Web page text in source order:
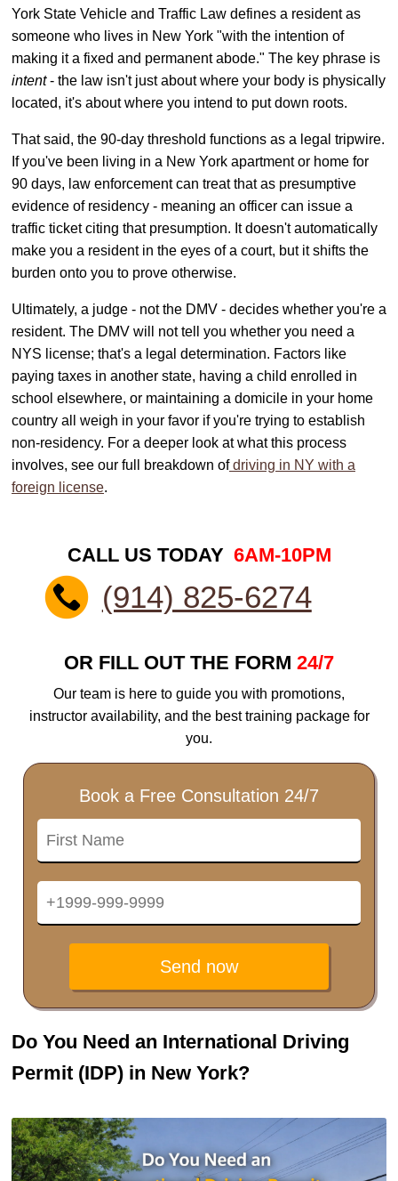
York State Vehicle and Traffic Law defines a resident as
someone who lives in New York "with the intention of
making it a fixed and permanent abode." The key phrase is
intent- the law isn't just about where your body is physically
located, it's about where you intend to put down roots.
That said, the 90-day threshold functions as a legal tripwire.
If you've been living in a New York apartment or home for
90 days, law enforcement can treat that as presumptive
evidence of residency - meaning an officer can issue a
traffic ticket citing that presumption. It doesn't automatically
make you a resident in the eyes of a court, but it shifts the
burden onto you to prove otherwise.
Ultimately, a judge - not the DMV - decides whether you're a
resident. The DMV will not tell you whether you need a
NYS license; that's a legal determination. Factors like
paying taxes in another state, having a child enrolled in
school elsewhere, or maintaining a domicile in your home
country all weigh in your favor if you're trying to establish
non-residency. For a deeper look at what this process
involves, see our full breakdown ofdriving in NY with a
foreign license.
CALL US TODAY 6AM-10PM
(914) 825-6274
OR FILL OUT THE FORM 24/7
Our team is here to guide you with promotions,
instructor availability, and the best training package for
you.
Book a Free Consultation 24/7
Send now
Do You Need an International Driving
Permit (IDP) in New York?